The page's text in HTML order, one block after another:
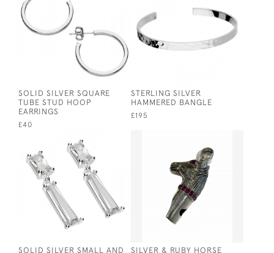
SOLID SILVER SQUARE
TUBE STUD HOOP
EARRINGS
£40
STERLING SILVER
HAMMERED BANGLE
£195
SOLID SILVER SMALL AND SILVER & RUBY HORSE